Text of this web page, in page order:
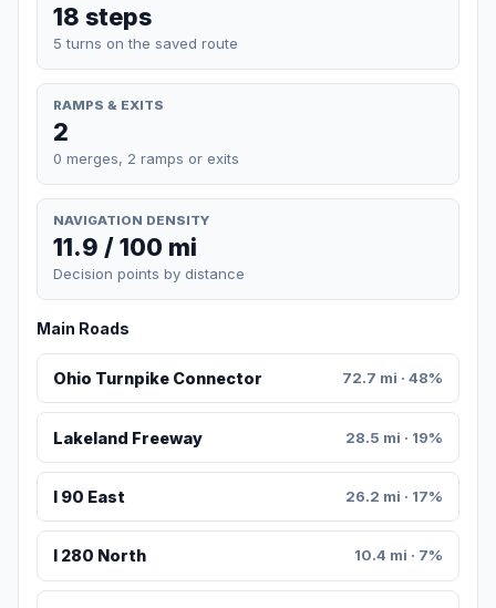
18 steps
5 turns on the saved route
RAMPS & EXITS
2
0 merges, 2 ramps or exits
NAVIGATION DENSITY
11.9 / 100 mi
Decision points by distance
Main Roads
Ohio Turnpike Connector 72.7 mi · 48%
Lakeland Freeway 28.5 mi · 19%
I 90 East 26.2 mi · 17%
I 280 North 10.4 mi · 7%